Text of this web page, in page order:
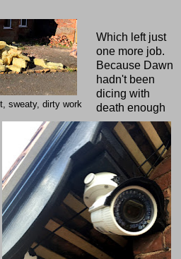
sweaty, dirty work
Which left just
one more job.
Because Dawn
hadn't been
dicing with
death enough